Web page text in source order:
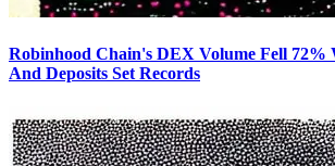
Robinhood Chain's DEX Volume Fell 72%
And Deposits Set Records